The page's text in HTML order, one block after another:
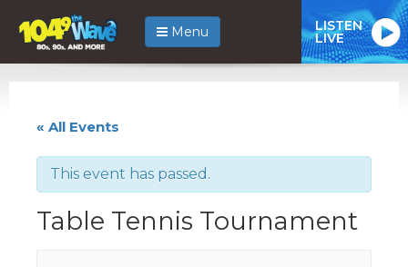
Menu LISTEN
LIVE
« All Events
This event has passed.
Table Tennis Tournament